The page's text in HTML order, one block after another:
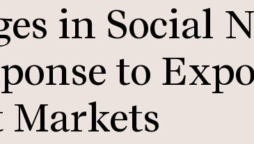
in Social
to
Markets